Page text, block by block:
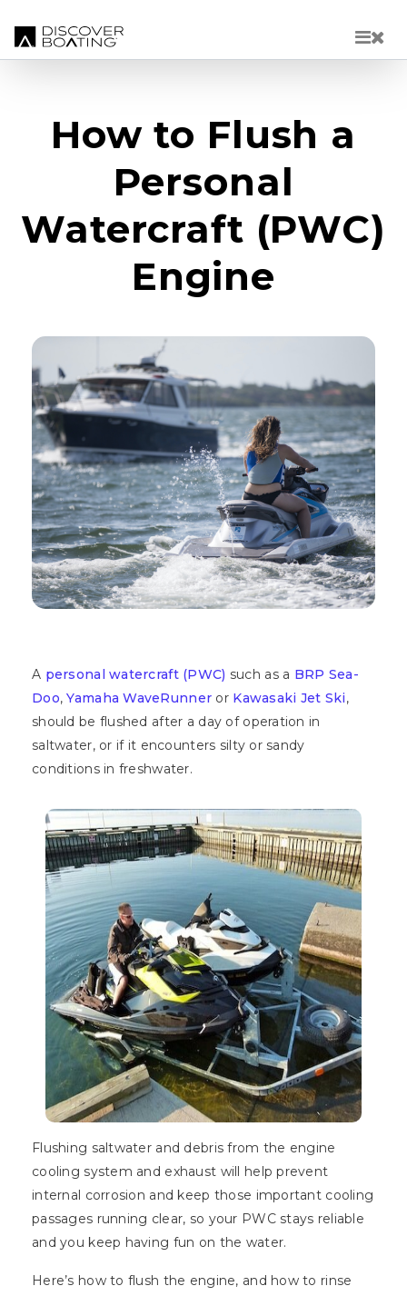
How to Flush a
Personal
Watercraft (PWC)
Engine
A personal watercraft (PWC) such as a BRP Sea-
Doo,Yamaha WaveRunner or Kawasaki Jet Ski,
should be flushed after a day of operation in
saltwater, or if it encounters silty or sandy
conditions in freshwater.
Flushing saltwater and debris from the engine
cooling system and exhaust will help prevent
internal corrosion and keep those important cooling
passages running clear, so your PWC stays reliable
and you keep having fun on the water.
Here’s how to flush the engine, and how to rinse